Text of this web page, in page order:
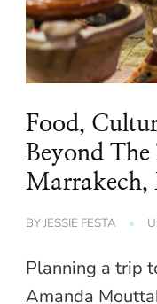
Food,
Beyond
Marrakech,
BYJESSIE FESTA
Planning a trip
Amanda